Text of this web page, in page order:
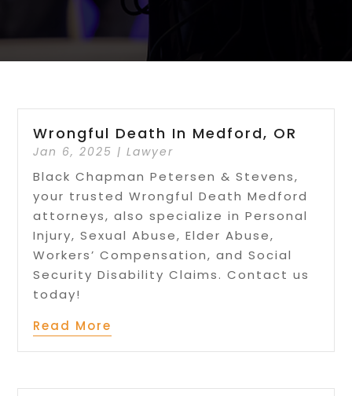
Wrongful Death In Medford, OR
Jan 6, 2025 |Lawyer
Black Chapman Petersen & Stevens,
your trusted Wrongful Death Medford
attorneys, also specialize in Personal
Injury, Sexual Abuse, Elder Abuse,
Workers’ Compensation, and Social
Security Disability Claims. Contact us
today!
Read More